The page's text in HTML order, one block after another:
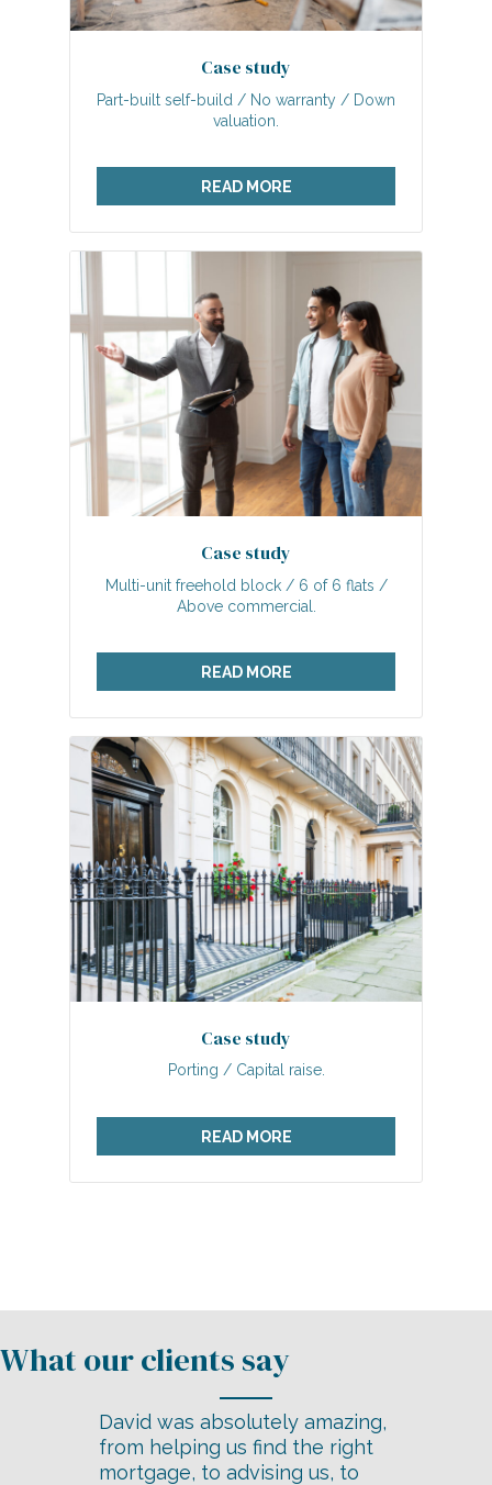
Case study
Part-built self-build / No warranty / Down
valuation.
READ MORE
Case study
Multi-unit freehold block / 6 of 6 flats /
Above commercial.
READ MORE
Case study
Porting / Capital raise.
READ MORE
David was absolutely amazing,
from helping us find the right
mortgage, to advising us, to